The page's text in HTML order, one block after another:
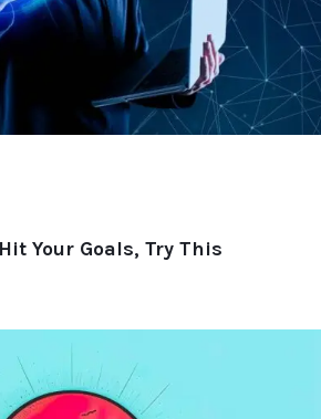
Your Goals, Try This